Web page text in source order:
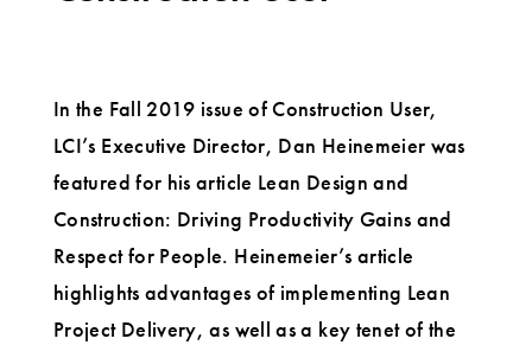
2019
issue
Construction
User
In the Fall 2019 issue of Construction User,
LCI’s Executive Director, Dan Heinemeier was
featured for his article Lean Design and
Construction: Driving Productivity Gains and
Respect for People. Heinemeier’s article
highlights advantages of implementing Lean
Project Delivery, as well as a key tenet of the